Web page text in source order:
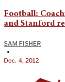
Football:
and Stanford
SAM FISHER
•
Dec. 4, 2012